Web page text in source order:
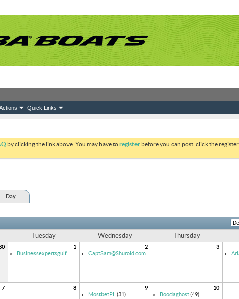
Quick Links
by clicking the link above. You may have toregister before you can post: click the
Day
Tuesday Wednesday Thursday
1
Businessexpertsgulf
2
CaptSam@Shurold.com
3
7
8
9
MostbetPL
(31)
10
Boodaghost(49)